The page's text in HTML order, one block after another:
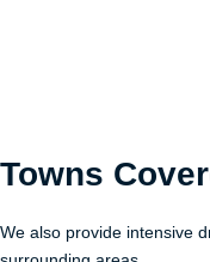
Towns
We also provide intensive